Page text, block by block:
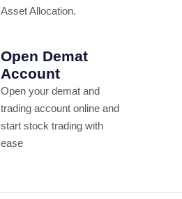
Asset Allocation.
Open Demat
Account
Open your demat and
trading account online and
start stock trading with
ease